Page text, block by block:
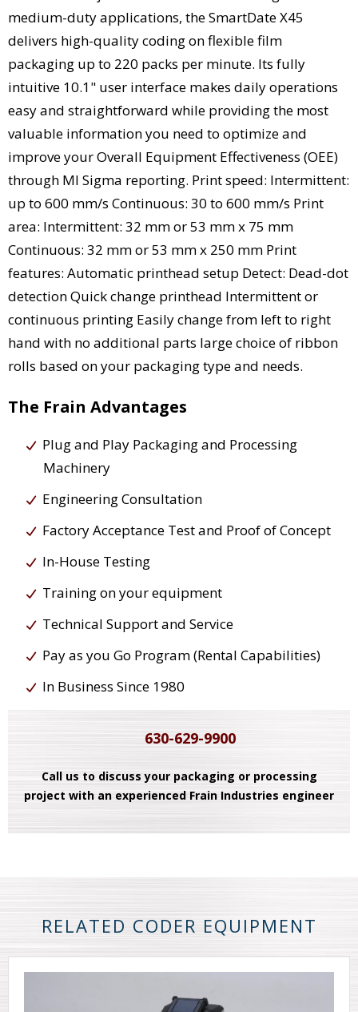
medium-duty applications, the SmartDate X45
delivers high-quality coding on flexible film
packaging up to 220 packs per minute. Its fully
intuitive 10.1" user interface makes daily operations
easy and straightforward while providing the most
valuable information you need to optimize and
improve your Overall Equipment Effectiveness (OEE)
through MI Sigma reporting. Print speed: Intermittent:
up to 600 mm/s Continuous: 30 to 600 mm/s Print
area: Intermittent: 32 mm or 53 mm x 75 mm
Continuous: 32 mm or 53 mm x 250 mm Print
features: Automatic printhead setup Detect: Dead-dot
detection Quick change printhead Intermittent or
continuous printing Easily change from left to right
hand with no additional parts large choice of ribbon
rolls based on your packaging type and needs.
The Frain Advantages
Plug and Play Packaging and Processing
Machinery
Engineering Consultation
Factory Acceptance Test and Proof of Concept
In-House Testing
Training on your equipment
Technical Support and Service
Pay as you Go Program (Rental Capabilities)
In Business Since 1980
630-629-9900
Call us to discuss your packaging or processing
project with an experienced Frain Industries engineer
RELATED CODER EQUIPMENT